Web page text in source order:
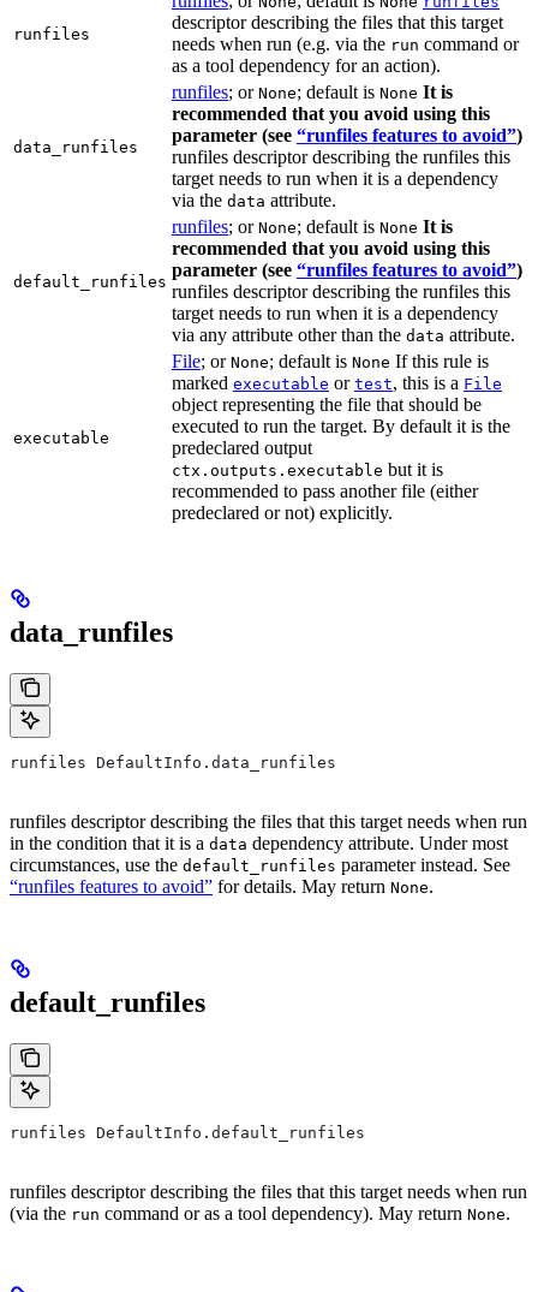
runfiles
descriptor describing the files that this target
needs when run (e.g. via the run command or
as a tool dependency for an action).
data_runfiles
runfiles; or None; default is None It is
recommended that you avoid using this
parameter (see “runfiles features to avoid”)
runfiles descriptor describing the runfiles this
target needs to run when it is a dependency
via the data attribute.
default_runfiles
runfiles; or None; default is None It is
recommended that you avoid using this
parameter (see “runfiles features to avoid”)
runfiles descriptor describing the runfiles this
target needs to run when it is a dependency
via any attribute other than the data attribute.
executable
File; or None; default is None If this rule is
marked executable or test, this is a File
object representing the file that should be
executed to run the target. By default it is the
predeclared output
ctx.outputs.executable but it is
recommended to pass another file (either
predeclared or not) explicitly.
data_runfiles
runfiles DefaultInfo.data_runfiles
runfiles descriptor describing the files that this target needs when run
in the condition that it is a data dependency attribute. Under most
circumstances, use the default_runfiles parameter instead. See
“runfiles features to avoid” for details. May return None.
default_runfiles
runfiles DefaultInfo.default_runfiles
runfiles descriptor describing the files that this target needs when run
(via the run command or as a tool dependency). May return None.